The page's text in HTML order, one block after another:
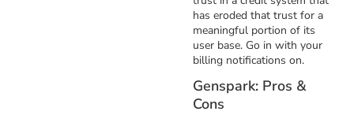
has eroded that trust for a
meaningful portion of its
user base. Go in with your
billing notifications on.
Genspark: Pros &
Cons